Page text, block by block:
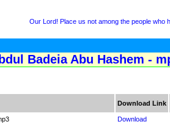
Our Lord! Place us not among the people who
Badeia Abu Hashem -
Download Link
Download